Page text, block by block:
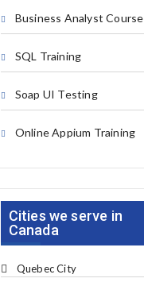
Business Analyst Course
SQL Training
Soap UI Testing
Online Appium Training
Cities we serve in
Canada
Quebec City